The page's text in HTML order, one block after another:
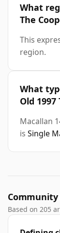
What
The
This
region.
What
Old 1997
Macallan
is Single
Based on 205